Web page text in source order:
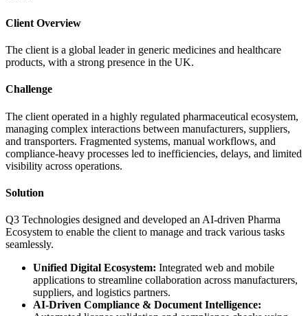
Client Overview
The client is a global leader in generic medicines and healthcare
products, with a strong presence in the UK.
Challenge
The client operated in a highly regulated pharmaceutical ecosystem,
managing complex interactions between manufacturers, suppliers,
and transporters. Fragmented systems, manual workflows, and
compliance-heavy processes led to inefficiencies, delays, and limited
visibility across operations.
Solution
Q3 Technologies designed and developed an AI-driven Pharma
Ecosystem to enable the client to manage and track various tasks
seamlessly.
Unified Digital Ecosystem: Integrated web and mobile
applications to streamline collaboration across manufacturers,
suppliers, and logistics partners.
AI-Driven Compliance & Document Intelligence: